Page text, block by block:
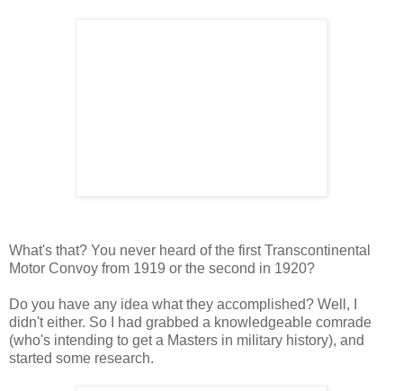
What's that? You never heard of the first Transcontinental
Motor Convoy from 1919 or the second in 1920?
Do you have any idea what they accomplished? Well, I
didn't either. So I had grabbed a knowledgeable comrade
(who's intending to get a Masters in military history), and
started some research.